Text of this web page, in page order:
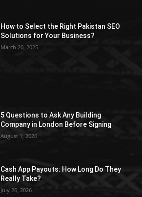
How to Select the Right Pakistan SEO
Solutions for Your Business?
March 20, 2025
5 Questions to Ask Any Building
Company in London Before Signing
August 1, 2026
Cash App Payouts: How Long Do They
Really Take?
July 26, 2026